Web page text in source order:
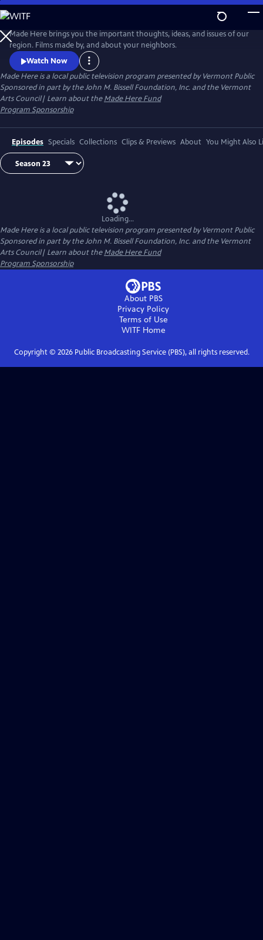
Skip
to
Main
Content
Made Here brings you the important thoughts, ideas, and issues of our
region. Films made by, and about your neighbors.
Watch Now
Made Hereis a local public television program presented byVermont Public
Sponsored in part by the John M. Bissell Foundation, Inc. and the Vermont
Arts Council| Learn about theMade Here Fund
Program Sponsorship
Episodes Specials Collections Clips & Previews About You Might Also
Loading...
Made Hereis a local public television program presented byVermont Public
Sponsored in part by the John M. Bissell Foundation, Inc. and the Vermont
Arts Council| Learn about theMade Here Fund
Program Sponsorship
About PBS
Privacy Policy
Terms of Use
WITFHome
Copyright © 2026Public Broadcasting Service (PBS), all rights reserved.